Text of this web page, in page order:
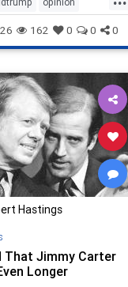
162 0 0 0
Hastings
That Jimmy Carter
Longer